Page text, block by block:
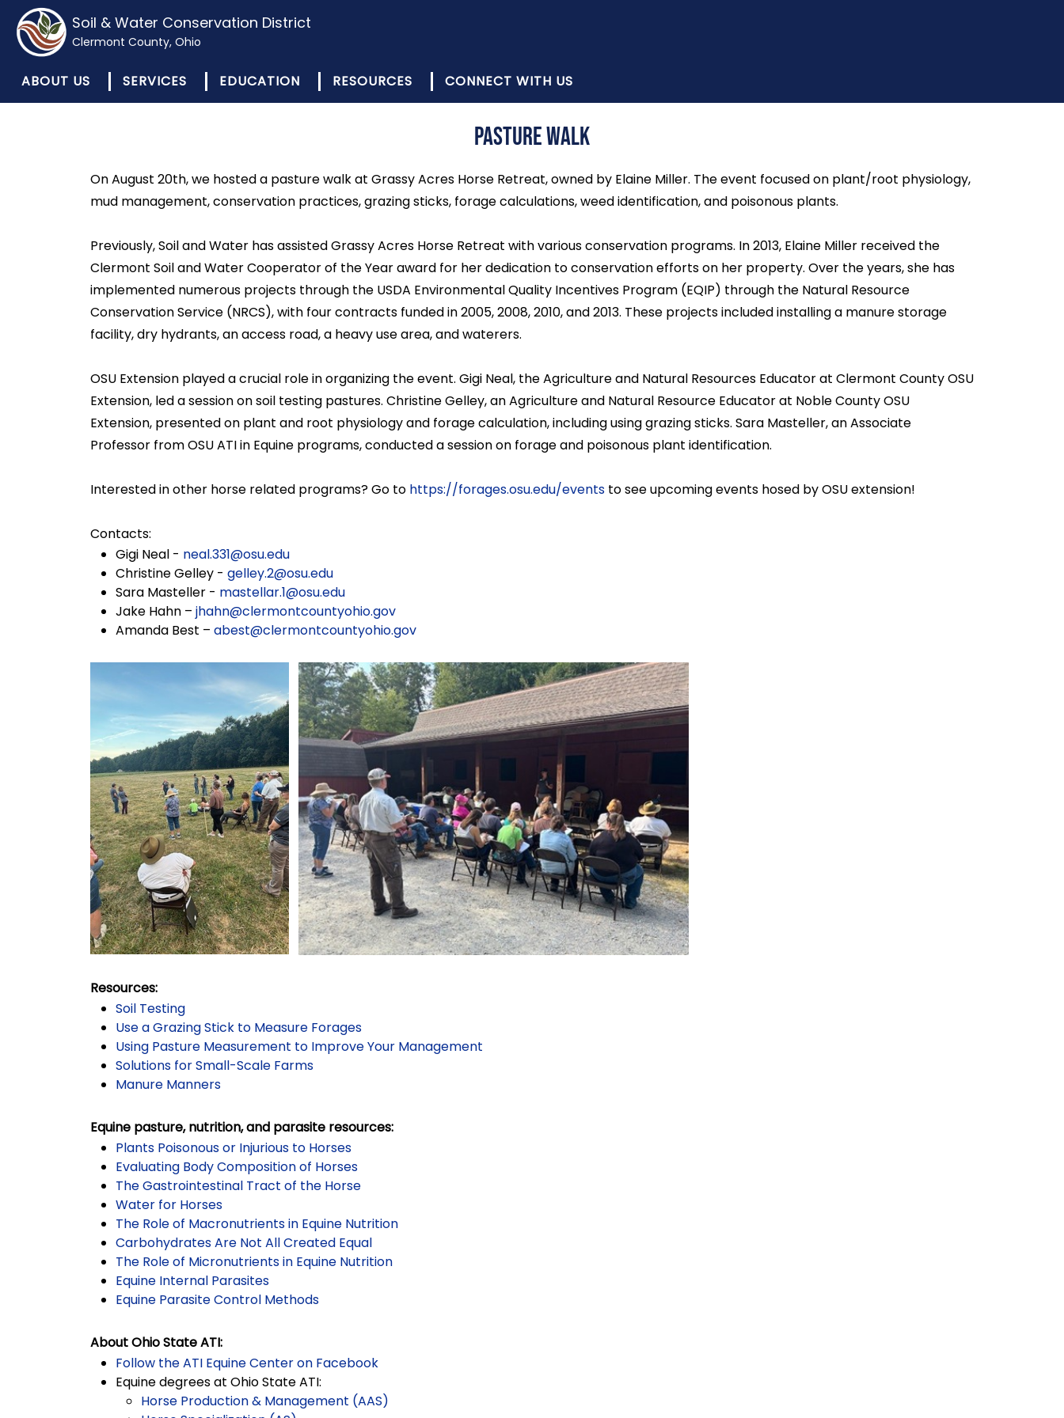
Soil & Water Conservation District
Clermont County, Ohio
ABOUT US SERVICES EDUCATION RESOURCES CONNECT WITH US
Pasture Walk
On August 20th, we hosted a pasture walk at Grassy Acres Horse Retreat, owned by Elaine Miller. The event focused on plant/root physiology,
mud management, conservation practices, grazing sticks, forage calculations, weed identification, and poisonous plants.
Previously, Soil and Water has assisted Grassy Acres Horse Retreat with various conservation programs. In 2013, Elaine Miller received the
Clermont Soil and Water Cooperator of the Year award for her dedication to conservation efforts on her property. Over the years, she has
implemented numerous projects through the USDA Environmental Quality Incentives Program (EQIP) through the Natural Resource
Conservation Service (NRCS), with four contracts funded in 2005, 2008, 2010, and 2013. These projects included installing a manure storage
facility, dry hydrants, an access road, a heavy use area, and waterers.
OSU Extension played a crucial role in organizing the event. Gigi Neal, the Agriculture and Natural Resources Educator at Clermont County OSU
Extension, led a session on soil testing pastures. Christine Gelley, an Agriculture and Natural Resource Educator at Noble County OSU
Extension, presented on plant and root physiology and forage calculation, including using grazing sticks. Sara Masteller, an Associate
Professor from OSU ATI in Equine programs, conducted a session on forage and poisonous plant identification.
Interested in other horse related programs? Go to https://forages.osu.edu/events to see upcoming events hosed by OSU extension!
Contacts:
Gigi Neal - neal.331@osu.edu
Christine Gelley - gelley.2@osu.edu
Sara Masteller - mastellar.1@osu.edu
Jake Hahn – jhahn@clermontcountyohio.gov
Amanda Best – abest@clermontcountyohio.gov
Resources:
Soil Testing
Use a Grazing Stick to Measure Forages
Using Pasture Measurement to Improve Your Management
Solutions for Small-Scale Farms
Manure Manners
Equine pasture, nutrition, and parasite resources:
Plants Poisonous or Injurious to Horses
Evaluating Body Composition of Horses
The Gastrointestinal Tract of the Horse
Water for Horses
The Role of Macronutrients in Equine Nutrition
Carbohydrates Are Not All Created Equal
The Role of Micronutrients in Equine Nutrition
Equine Internal Parasites
Equine Parasite Control Methods
About Ohio State ATI:
Follow the ATI Equine Center on Facebook
Equine degrees at Ohio State ATI:
Horse Production & Management (AAS)